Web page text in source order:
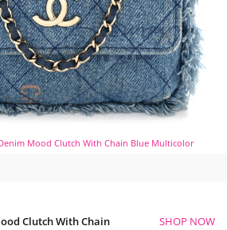
Mood Clutch With Chain Blue Multicolor
Clutch With Chain
SHOP NOW